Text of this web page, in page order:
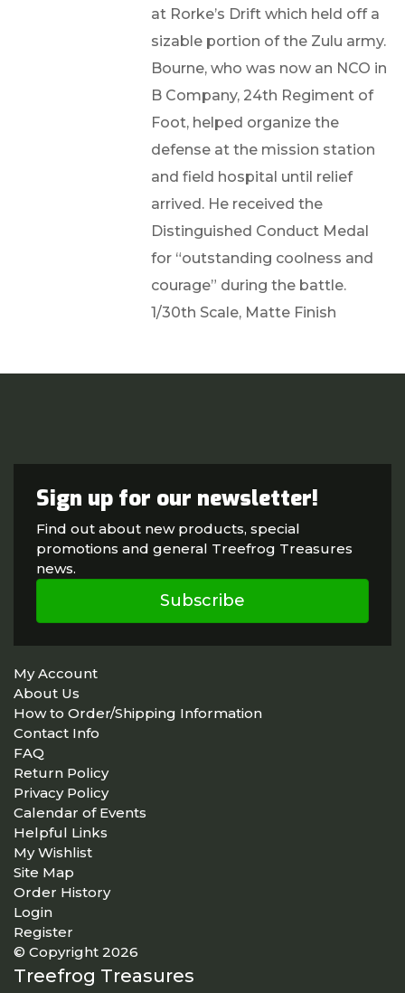
at Rorke’s Drift which held off a
sizable portion of the Zulu army.
Bourne, who was now an NCO in
B Company, 24th Regiment of
Foot, helped organize the
defense at the mission station
and field hospital until relief
arrived. He received the
Distinguished Conduct Medal
for “outstanding coolness and
courage” during the battle.
1/30th Scale, Matte Finish
Sign up for our newsletter!
Find out about new products, special
promotions and general Treefrog Treasures
news.
Subscribe
My Account
About Us
How to Order/Shipping Information
Contact Info
FAQ
Return Policy
Privacy Policy
Calendar of Events
Helpful Links
My Wishlist
Site Map
Order History
Login
Register
© Copyright 2026
Treefrog Treasures